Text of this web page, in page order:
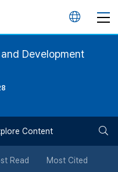
언
튼
Development
Content
Read Most Cited